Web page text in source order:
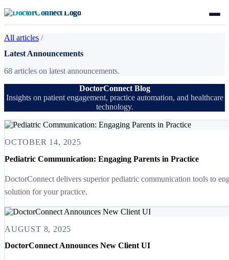
All articles /
Latest Announcements
68 articles on latest announcements.
DoctorConnect Blog
Insights on patient engagement, practice automation, and healthcare
technology.
OCTOBER 14, 2025
Pediatric Communication: Engaging Parents in Practice
DoctorConnect delivers superior pediatric communication tools to
solution for your practice.
AUGUST 8, 2025
DoctorConnect Announces New Client UI